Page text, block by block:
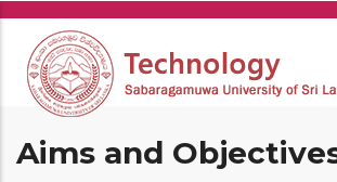
Skip
main
content
Aims and